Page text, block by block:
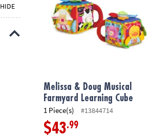
HIDE
Melissa & Doug Musical
Farmyard Learning Cube
1 Piece(s) #13844714
$43.99